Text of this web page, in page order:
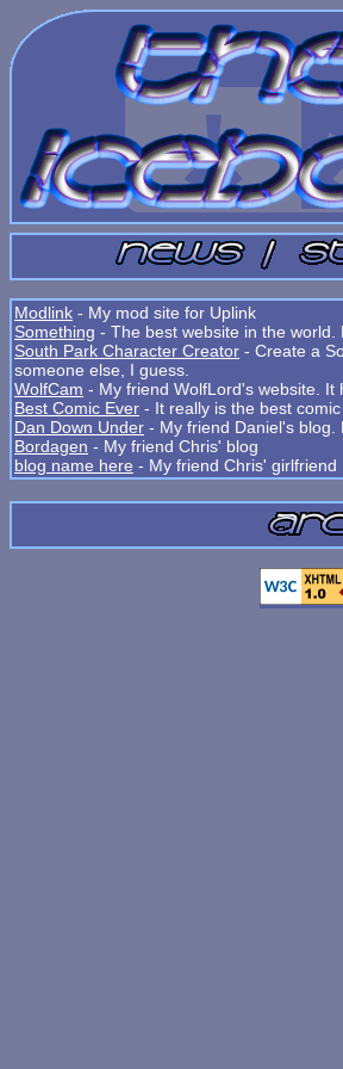
Modlink - My mod site for Uplink
Something - The best website in the world.
South Park Character Creator - Create a
someone else, I guess.
WolfCam - My friend WolfLord's website. It
Best Comic Ever - It really is the best comic
Dan Down Under - My friend Daniel's blog.
Bordagen - My friend Chris' blog
blog name here - My friend Chris' girlfriend